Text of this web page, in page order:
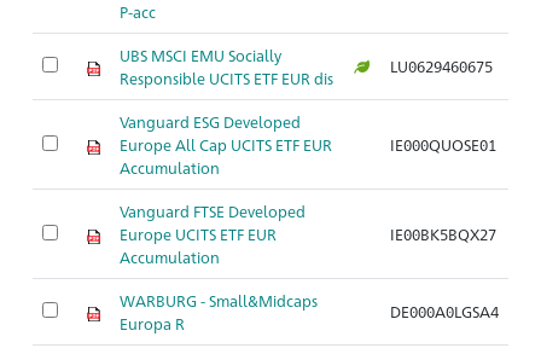
P-acc
UBS MSCI EMU Socially
Responsible UCITS ETF EUR dis
LU0629460675
Vanguard ESG Developed
Europe All Cap UCITS ETF EUR
Accumulation
IE000QUOSE01
Vanguard FTSE Developed
Europe UCITS ETF EUR
Accumulation
IE00BK5BQX27
WARBURG - Small&Midcaps
Europa R
DE000A0LGSA4